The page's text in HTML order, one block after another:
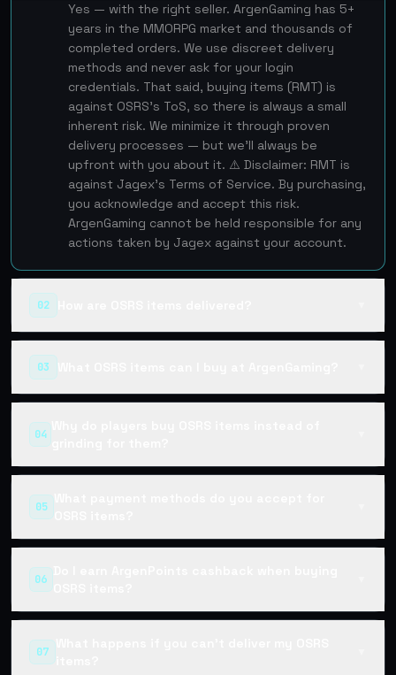
Yes — with the right seller. ArgenGaming has 5+
years in the MMORPG market and thousands of
completed orders. We use discreet delivery
methods and never ask for your login
credentials. That said, buying items (RMT) is
against OSRS's ToS, so there is always a small
inherent risk. We minimize it through proven
delivery processes — but we'll always be
upfront with you about it. ⚠️ Disclaimer: RMT is
against Jagex's Terms of Service. By purchasing,
you acknowledge and accept this risk.
ArgenGaming cannot be held responsible for any
actions taken by Jagex against your account.
02
03
04
05
What payment methods do you accept for
OSRS items?
06
Do I earn ArgenPoints cashback when buying
OSRS items?
07